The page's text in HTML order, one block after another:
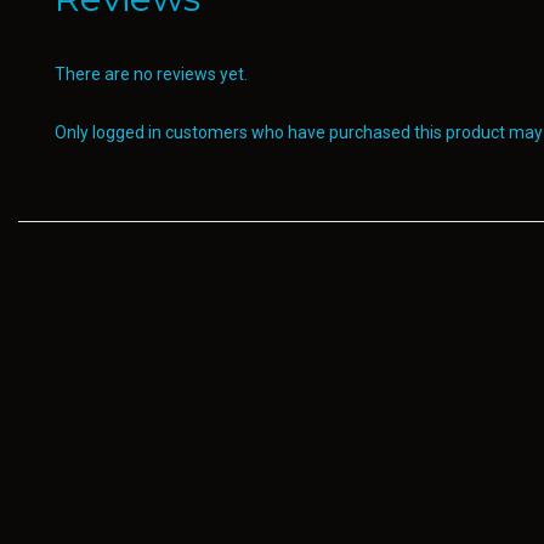
There are no reviews yet.
Only logged in customers who have purchased this product